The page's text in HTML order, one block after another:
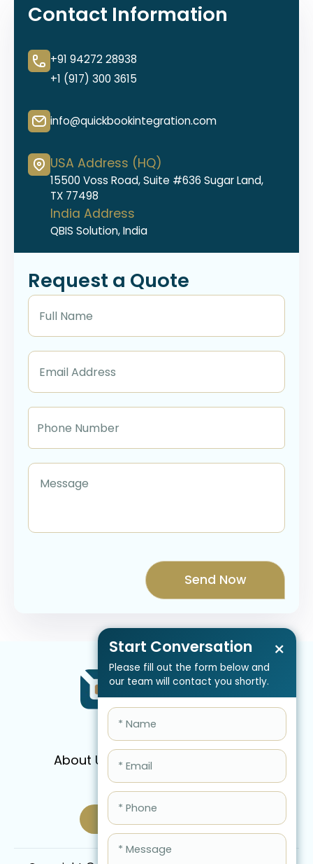
Start Conversation
Please fill out the form below and
our team will contact you shortly.
×
Contact Information
+91 94272 28938
+1 (917) 300 3615
info@quickbookintegration.com
USA Address (HQ)
15500 Voss Road, Suite #636 Sugar Land,
TX 77498
India Address
QBIS Solution, India
Request a Quote
About Us Services
FAQ
Blog
Schedule Call Now